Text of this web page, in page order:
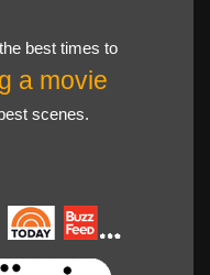
best times to
a movie
scenes.